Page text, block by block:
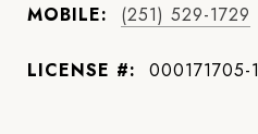
MOBILE: (251) 529-1729
LICENSE #: 000171705-1